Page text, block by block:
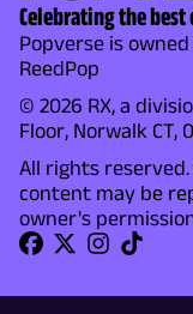
Celebrating the
Popverse is
ReedPop
© 2026 RX, a
Floor, Norwalk CT,
All rights
content may be
owner's